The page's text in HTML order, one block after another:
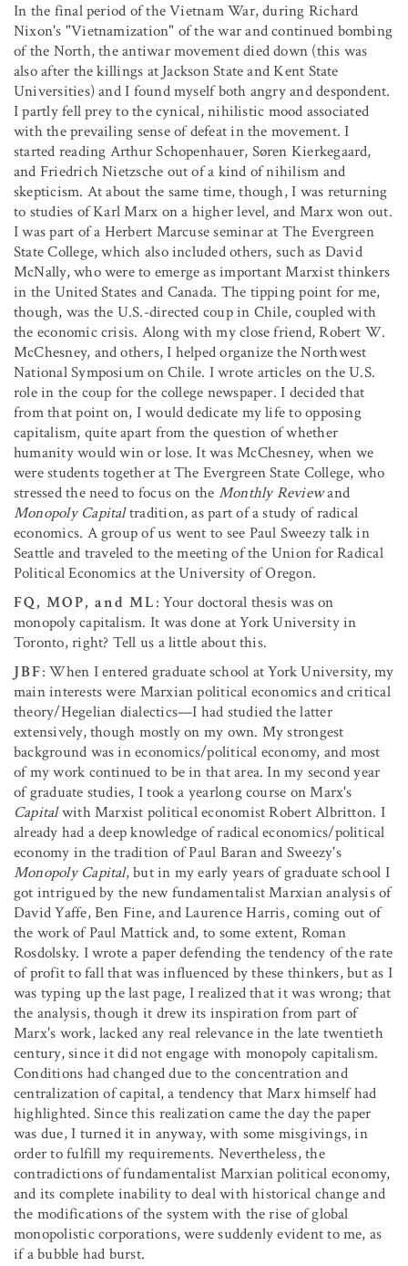
In the final period of the Vietnam War, during Richard
Nixon's "Vietnamization" of the war and continued bombing
of the North, the antiwar movement died down (this was
also after the killings at Jackson State and Kent State
Universities) and I found myself both angry and despondent.
I partly fell prey to the cynical, nihilistic mood associated
with the prevailing sense of defeat in the movement. I
started reading Arthur Schopenhauer, Søren Kierkegaard,
and Friedrich Nietzsche out of a kind of nihilism and
skepticism. At about the same time, though, I was returning
to studies of Karl Marx on a higher level, and Marx won out.
I was part of a Herbert Marcuse seminar at The Evergreen
State College, which also included others, such as David
McNally, who were to emerge as important Marxist thinkers
in the United States and Canada. The tipping point for me,
though, was the U.S.-directed coup in Chile, coupled with
the economic crisis. Along with my close friend, Robert W.
McChesney, and others, I helped organize the Northwest
National Symposium on Chile. I wrote articles on the U.S.
role in the coup for the college newspaper. I decided that
from that point on, I would dedicate my life to opposing
capitalism, quite apart from the question of whether
humanity would win or lose. It was McChesney, when we
were students together at The Evergreen State College, who
stressed the need to focus on the Monthly Reviewand
Monopoly Capitaltradition, as part of a study of radical
economics. A group of us went to see Paul Sweezy talk in
Seattle and traveled to the meeting of the Union for Radical
Political Economics at the University of Oregon.
FQ, MOP, and ML: Your doctoral thesis was on
monopoly capitalism. It was done at York University in
Toronto, right? Tell us a little about this.
JBF: When I entered graduate school at York University, my
main interests were Marxian political economics and critical
theory/Hegelian dialectics—I had studied the latter
extensively, though mostly on my own. My strongest
background was in economics/political economy, and most
of my work continued to be in that area. In my second year
of graduate studies, I took a yearlong course on Marx's
Capitalwith Marxist political economist Robert Albritton. I
already had a deep knowledge of radical economics/political
economy in the tradition of Paul Baran and Sweezy's
Monopoly Capital, but in my early years of graduate school I
got intrigued by the new fundamentalist Marxian analysis of
David Yaffe, Ben Fine, and Laurence Harris, coming out of
the work of Paul Mattick and, to some extent, Roman
Rosdolsky. I wrote a paper defending the tendency of the rate
of profit to fall that was influenced by these thinkers, but as I
was typing up the last page, I realized that it was wrong; that
the analysis, though it drew its inspiration from part of
Marx's work, lacked any real relevance in the late twentieth
century, since it did not engage with monopoly capitalism.
Conditions had changed due to the concentration and
centralization of capital, a tendency that Marx himself had
highlighted. Since this realization came the day the paper
was due, I turned it in anyway, with some misgivings, in
order to fulfill my requirements. Nevertheless, the
contradictions of fundamentalist Marxian political economy,
and its complete inability to deal with historical change and
the modifications of the system with the rise of global
monopolistic corporations, were suddenly evident to me, as
if a bubble had burst.